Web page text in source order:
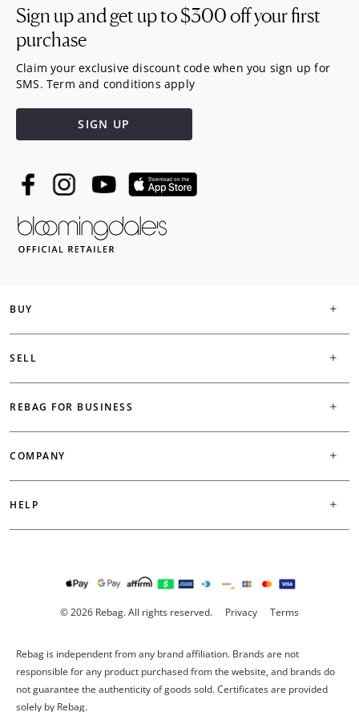
BUY
SELL
REBAG FOR BUSINESS
COMPANY
HELP
Sign up and get up to$300off your first
purchase
Claim your exclusive discount code when you sign up for
SMS. Term and conditions apply
SIGN UP
Rebag is independent from any brand affiliation. Brands are not
responsible for any product purchased from the website, and brands do
not guarantee the authenticity of goods sold. Certificates are provided
solely by Rebag.
© 2026 Rebag. All rights reserved. Privacy Terms